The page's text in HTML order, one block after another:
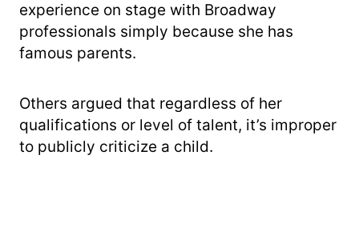
experience on stage with Broadway
professionals simply because she has
famous parents.
Others argued that regardless of her
qualifications or level of talent, it’s improper
to publicly criticize a child.